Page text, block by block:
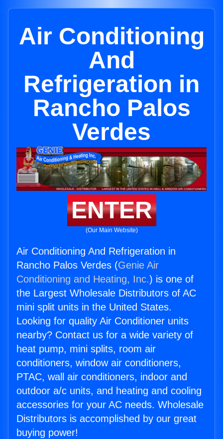
Air Conditioning
And
Refrigeration in
Rancho Palos
Verdes
ENTER
(Our Main Website)
Air Conditioning And Refrigeration in
Rancho Palos Verdes (Genie Air
Conditioning and Heating, Inc.) is one of
the Largest Wholesale Distributors of AC
mini split units in the United States.
Looking for quality Air Conditioner units
nearby? Contact us for a wide variety of
heat pump, mini splits, room air
conditioners, window air conditioners,
PTAC, wall air conditioners, indoor and
outdoor a/c units, and heating and cooling
accessories for your AC needs. Wholesale
Distributors is accomplished by our great
buying power!